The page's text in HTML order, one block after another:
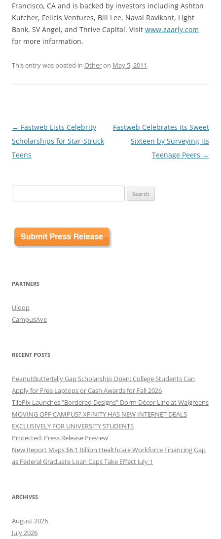
Francisco, CA and is backed by investors including Ashton
Kutcher, Felicis Ventures, Bill Lee, Naval Ravikant, Light
Bank, SV Angel, and Thrive Capital. Visit www.zaarly.com
for more information.
This entry was posted in Otheron May 5, 2011.
Post
navigation
← Fastweb Lists Celebrity
Scholarships for Star-Struck
Teens
Fastweb Celebrates its Sweet
Sixteen by Surveying its
Teenage Peers →
for:
PARTNERS
Uloop
CampusAve
RECENT POSTS
PeanutButterJelly Gap Scholarship Open: College Students Can
Apply for Free Laptops or Cash Awards for Fall 2026
TilePix Launches “Bordered Designs” Dorm Décor Line at Walgreens
MOVING OFF CAMPUS? XFINITY HAS NEW INTERNET DEALS
EXCLUSIVELY FOR UNIVERSITY STUDENTS
Protected: Press Release Preview
New Report Maps $6.1 Billion Healthcare Workforce Financing Gap
as Federal Graduate Loan Caps Take Effect July 1
ARCHIVES
August 2026
July 2026